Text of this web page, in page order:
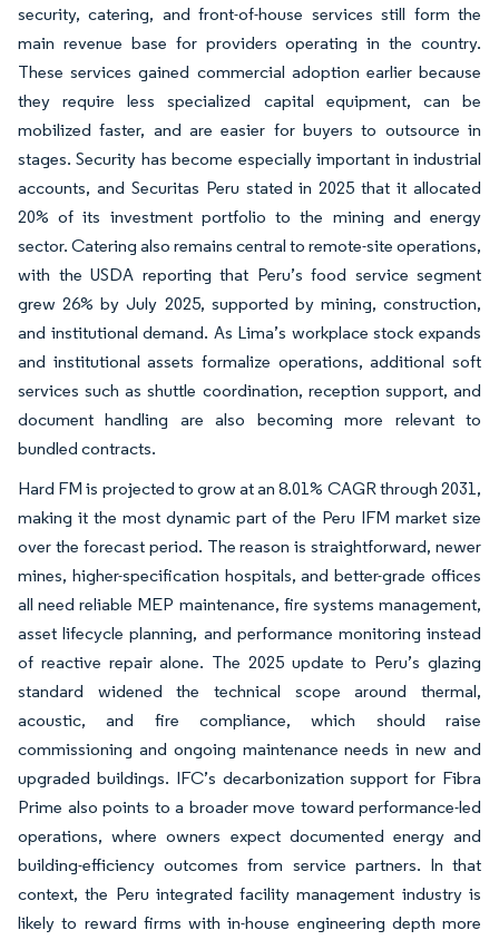
security, catering, and front-of-house services still form the
main revenue base for providers operating in the country.
These services gained commercial adoption earlier because
they require less specialized capital equipment, can be
mobilized faster, and are easier for buyers to outsource in
stages. Security has become especially important in industrial
accounts, and Securitas Peru stated in 2025 that it allocated
20% of its investment portfolio to the mining and energy
sector. Catering also remains central to remote-site operations,
with the USDA reporting that Peru’s food service segment
grew 26% by July 2025, supported by mining, construction,
and institutional demand. As Lima’s workplace stock expands
and institutional assets formalize operations, additional soft
services such as shuttle coordination, reception support, and
document handling are also becoming more relevant to
bundled contracts.
Hard FM is projected to grow at an 8.01% CAGR through 2031,
making it the most dynamic part of the Peru IFM market size
over the forecast period. The reason is straightforward, newer
mines, higher-specification hospitals, and better-grade offices
all need reliable MEP maintenance, fire systems management,
asset lifecycle planning, and performance monitoring instead
of reactive repair alone. The 2025 update to Peru’s glazing
standard widened the technical scope around thermal,
acoustic, and fire compliance, which should raise
commissioning and ongoing maintenance needs in new and
upgraded buildings. IFC’s decarbonization support for Fibra
Prime also points to a broader move toward performance-led
operations, where owners expect documented energy and
building-efficiency outcomes from service partners. In that
context, the Peru integrated facility management industry is
likely to reward firms with in-house engineering depth more